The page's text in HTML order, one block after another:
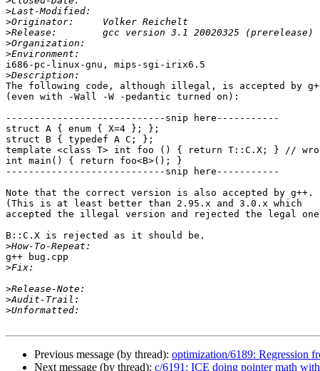
>
>
>
>
>
i686-pc-linux-gnu, mips-sgi-irix6.5
>
The following code, although illegal, is accepted by
(even with -Wall -W -pedantic turned on):
----------------------------snip here-----------
struct A { enum { X=4 }; };
struct B { typedef A C; };
template <class T> int foo () { return T::C.X; } //
int main() { return foo<B>(); }
----------------------------snip here-----------
Note that the correct version is also accepted by g++.
(This is at least better than 2.95.x and 3.0.x which
accepted the illegal version and rejected the legal
B::C.X is rejected as it should be.
>
g++ bug.cpp
>
>
>
>
Previous message (by thread): optimization/6189: Regression
Next message (by thread): c/6191: ICE doing pointer math